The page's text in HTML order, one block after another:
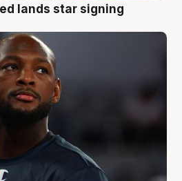
lands star signing